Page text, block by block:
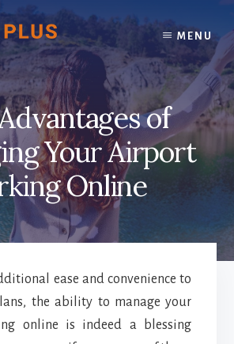
MENU
of
Your Airport
Online
ease and convenience to
the ability to manage your
online is indeed a blessing